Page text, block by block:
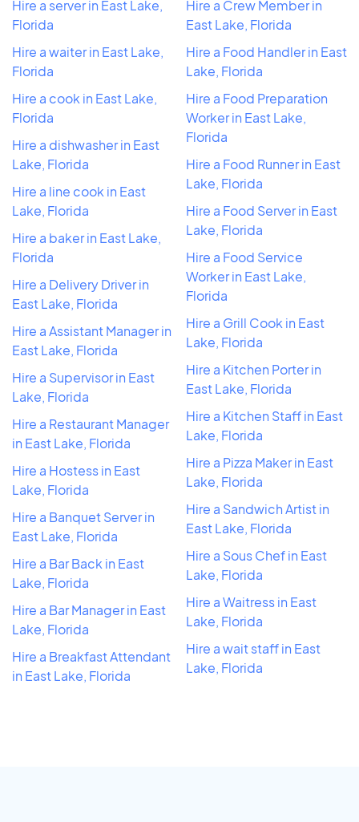
Hire a server in East Lake,
Florida
Hire a waiter in East Lake,
Florida
Hire a cook in East Lake,
Florida
Hire a dishwasher in East
Lake, Florida
Hire a line cook in East
Lake, Florida
Hire a baker in East Lake,
Florida
Hire a Delivery Driver in
East Lake, Florida
Hire a Assistant Manager in
East Lake, Florida
Hire a Supervisor in East
Lake, Florida
Hire a Restaurant Manager
in East Lake, Florida
Hire a Hostess in East
Lake, Florida
Hire a Banquet Server in
East Lake, Florida
Hire a Bar Back in East
Lake, Florida
Hire a Bar Manager in East
Lake, Florida
Hire a Breakfast Attendant
in East Lake, Florida
Hire a Crew Member in
East Lake, Florida
Hire a Food Handler in East
Lake, Florida
Hire a Food Preparation
Worker in East Lake,
Florida
Hire a Food Runner in East
Lake, Florida
Hire a Food Server in East
Lake, Florida
Hire a Food Service
Worker in East Lake,
Florida
Hire a Grill Cook in East
Lake, Florida
Hire a Kitchen Porter in
East Lake, Florida
Hire a Kitchen Staff in East
Lake, Florida
Hire a Pizza Maker in East
Lake, Florida
Hire a Sandwich Artist in
East Lake, Florida
Hire a Sous Chef in East
Lake, Florida
Hire a Waitress in East
Lake, Florida
Hire a wait staff in East
Lake, Florida